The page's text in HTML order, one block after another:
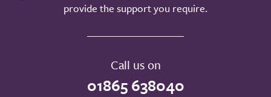
provide the support you require.
Call us on
01865 638040